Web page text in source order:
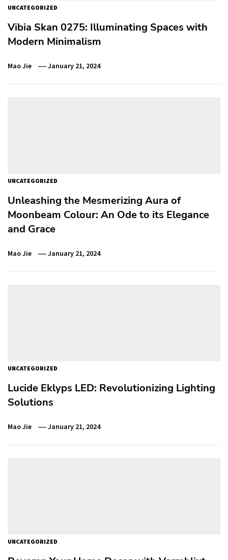
UNCATEGORIZED
Vibia Skan 0275: Illuminating Spaces with
Modern Minimalism
Mao Jie January 21, 2024
UNCATEGORIZED
Unleashing the Mesmerizing Aura of
Moonbeam Colour: An Ode to its Elegance
and Grace
Mao Jie January 21, 2024
UNCATEGORIZED
Lucide Eklyps LED: Revolutionizing Lighting
Solutions
Mao Jie January 21, 2024
UNCATEGORIZED